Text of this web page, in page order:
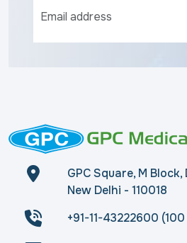
GPC Square, M Block,
New Delhi - 110018
+91-11-43222600